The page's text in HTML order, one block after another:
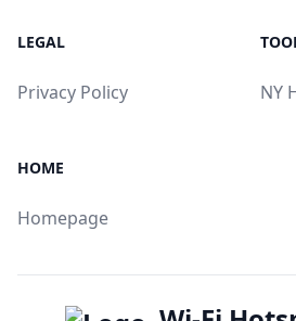
LEGAL
Privacy Policy NY
HOME
Homepage